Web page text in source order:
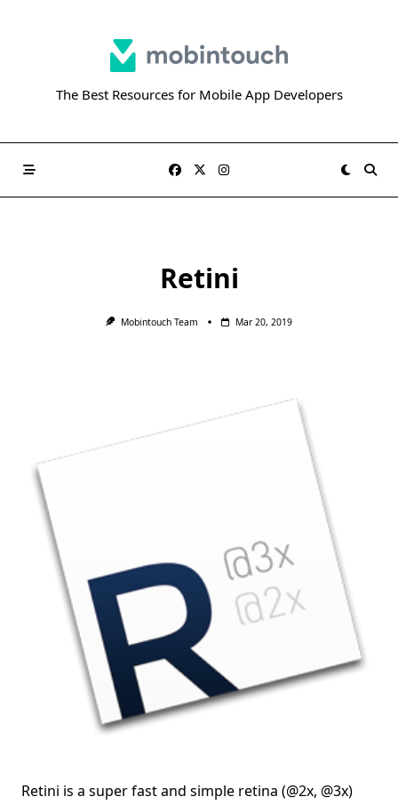
The Best Resources for Mobile App Developers
Retini
Mobintouch Team Mar 20, 2019
Retini is a super fast and simple retina (@2x, @3x)